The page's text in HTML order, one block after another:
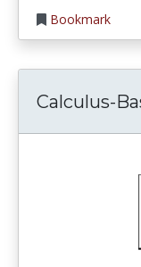
Bookmark
Calculus-